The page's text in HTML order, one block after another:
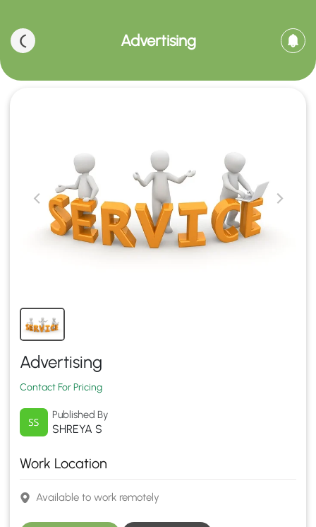
Advertising
Advertising
Contact For Pricing
Published By
SHREYA S
Work Location
Available to work remotely